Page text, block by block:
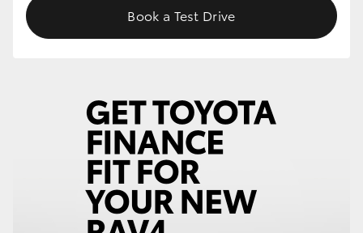
Book a Test Drive